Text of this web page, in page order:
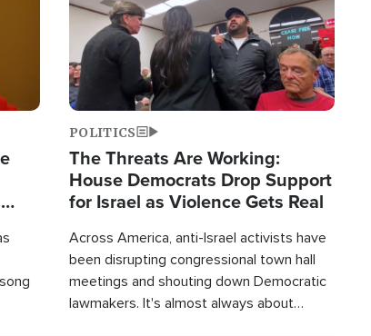
POLITICS
The Threats Are Working:
House Democrats Drop Support
for Israel as Violence Gets Real
Across America, anti-Israel activists have
been disrupting congressional town hall
meetings and shouting down Democratic
lawmakers. It's almost always about